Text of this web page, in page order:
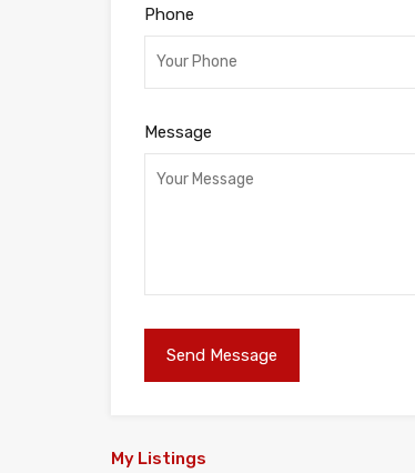
Phone
Message
My Listings